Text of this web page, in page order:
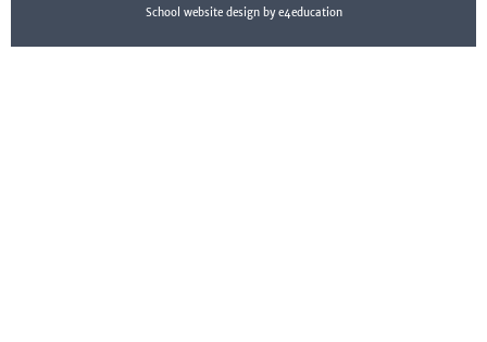
School website design by e4education